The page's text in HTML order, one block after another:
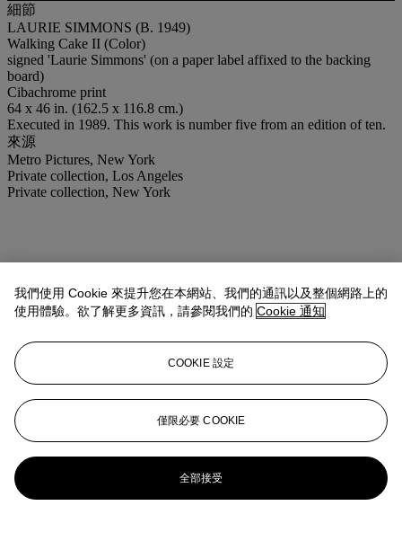
細節
LAURIE SIMMONS (B. 1949)
Walking Cake II (Color)
signed 'Laurie Simmons' (on a paper label affixed to the backing
board)
Cibachrome print
64 x 46 in. (162.5 x 116.8 cm.)
Executed in 1989. This work is number five from an edition of ten.
來源
Metro Pictures, New York
Private collection, Los Angeles
Private collection, New York
我們使用 Cookie 來提升您在本網站、我們的通訊以及整個網路上的
使用體驗。欲了解更多資訊，請參閱我們的 Cookie 通知
COOKIE 設定
僅限必要 COOKIE
全部接受